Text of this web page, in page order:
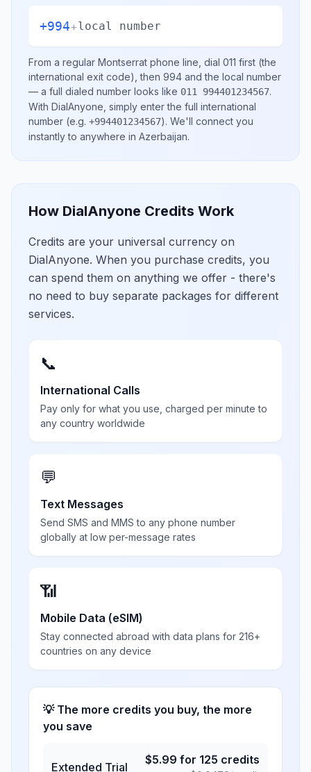
+994+local number
From a regular Montserrat phone line, dial 011 first (the
international exit code), then 994 and the local number
— a full dialed number looks like 011 994401234567.
With DialAnyone, simply enter the full international
number (e.g. +994401234567). We'll connect you
instantly to anywhere in Azerbaijan.
How DialAnyone Credits Work
Credits are your universal currency on
DialAnyone. When you purchase credits, you
can spend them on anything we offer - there's
no need to buy separate packages for different
services.
📞
International Calls
Pay only for what you use, charged per minute to
any country worldwide
💬
Text Messages
Send SMS and MMS to any phone number
globally at low per-message rates
📶
Mobile Data (eSIM)
Stay connected abroad with data plans for 216+
countries on any device
💡 The more credits you buy, the more
you save
Extended Trial
$5.99 for 125 credits